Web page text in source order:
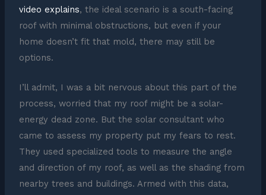
video explains, the ideal scenario is a south-facing
roof with minimal obstructions, but even if your
home doesn’t fit that mold, there may still be
options.
I’ll admit, I was a bit nervous about this part of the
process, worried that my roof might be a solar-
energy dead zone. But the solar consultant who
came to assess my property put my fears to rest.
They used specialized tools to measure the angle
and direction of my roof, as well as the shading from
nearby trees and buildings. Armed with this data,